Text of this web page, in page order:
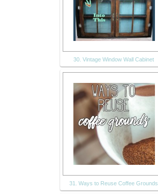
30. Vintage Window Wall Cabinet
31. Ways to Reuse Coffee Grounds